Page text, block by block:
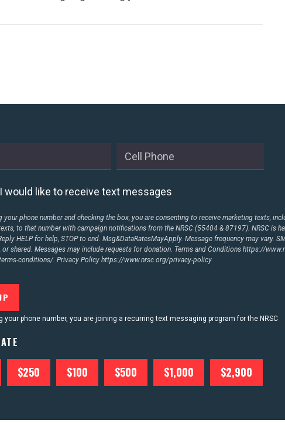
would like to receive text messages
your phone number and checking the box, you are consenting to receive marketing texts,
to that number with campaign notifications from the NRSC (55404 & 87197). NRSC is
HELP for help, STOP to end. Msg&DataRatesMayApply. Message frequency may vary.
or shared. Messages may include requests for donation. Terms and Conditionshttps://
conditions/. Privacy Policyhttps://www.nrsc.org/privacy-policy
your phone number, you are joining a recurring text messaging program for the NRSC
$250 $100 $500 $1,000 $2,900